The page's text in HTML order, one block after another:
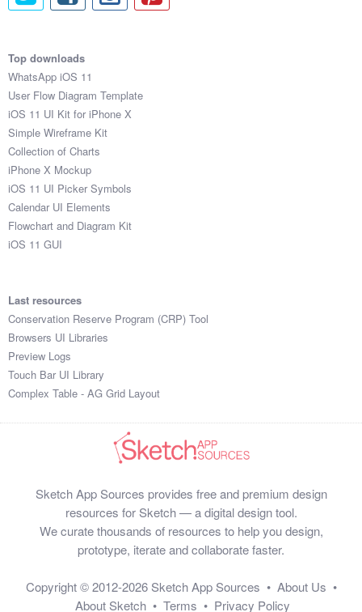
Top downloads
WhatsApp iOS 11
User Flow Diagram Template
iOS 11 UI Kit for iPhone X
Simple Wireframe Kit
Collection of Charts
iPhone X Mockup
iOS 11 UI Picker Symbols
Calendar UI Elements
Flowchart and Diagram Kit
iOS 11 GUI
Last resources
Conservation Reserve Program (CRP) Tool
Browsers UI Libraries
Preview Logs
Touch Bar UI Library
Complex Table - AG Grid Layout
Sketch App Sources provides free and premium design
resources for Sketch — a digital design tool.
We curate thousands of resources to help you design,
prototype, iterate and collaborate faster.
Copyright © 2012-2026 Sketch App Sources • About Us •
About Sketch • Terms • Privacy Policy